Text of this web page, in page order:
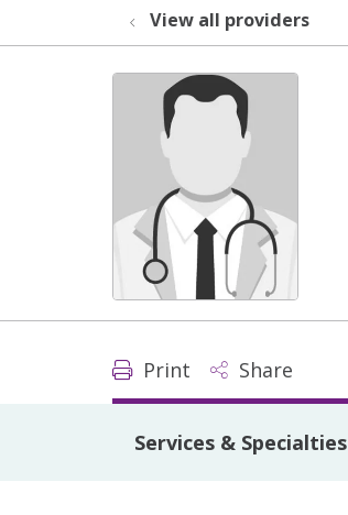
View all providers
Print Share
Services & Specialties